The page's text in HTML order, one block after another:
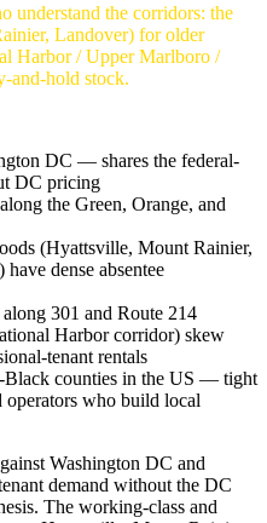
understand the corridors: the
Landover) for older
Harbor / Upper Marlboro /
and-hold stock.
DC — shares the federal-
DC pricing
the Green, Orange, and
(Hyattsville, Mount Rainier,
dense absentee
301 and Route 214
Harbor corridor) skew
tenant rentals
Black counties in the US — tight
who build local
Washington DC and
demand without the DC
The working-class and